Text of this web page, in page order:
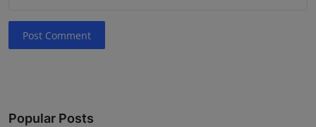
Post Comment
Popular Posts